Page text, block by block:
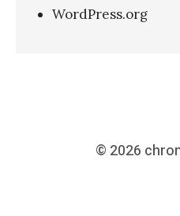
WordPress.org
© 2026